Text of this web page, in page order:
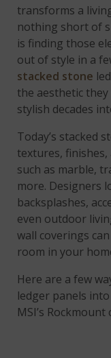
transforms a
nothing short of
is finding those
out of style in a
stacked stone
the aesthetic
stylish decades
Today’s stacked
textures,
such as marble,
more. Designers
backsplashes,
even outdoor
wall coverings
room in your
Here are a few
ledger panels
MSI’s Rockmount